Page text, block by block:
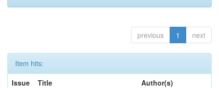
previous 1 next
Item hits:
Issue
Title Author(s)